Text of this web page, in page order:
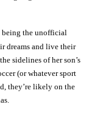
being the unofficial
dreams and live their
sidelines of her son’s
(or whatever sport
they’re likely on the